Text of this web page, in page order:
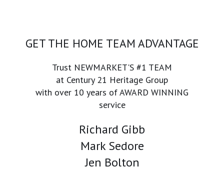
GET THE HOME TEAM ADVANTAGE
Trust NEWMARKET'S #1 TEAM
at Century 21 Heritage Group
with over 10 years of AWARD WINNING
service
Richard Gibb
Mark Sedore
Jen Bolton